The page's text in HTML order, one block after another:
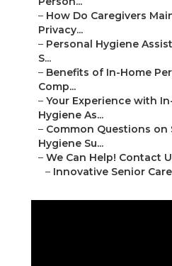
– How Do Caregivers
Privacy...
– Personal Hygiene
S...
– Benefits of In-Home
Comp...
– Your Experience with
Hygiene As...
– Common Questions on
Hygiene Su...
– We Can Help! Contact
– Innovative Senior Care